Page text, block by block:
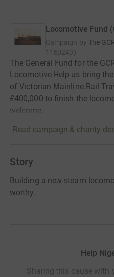
Locomotive Fund
Campaign by The
1160243)
The General Fund for the
Locomotive Help us bring
of Victorian Mainline Rail
£400,000 to finish the
welcome.
Read campaign & charity
Story
Building a new steam
worthy.
Help
Sharing this cause with